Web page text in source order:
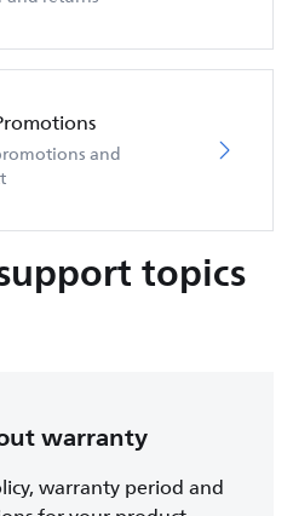
and
topics
warranty
warranty period and